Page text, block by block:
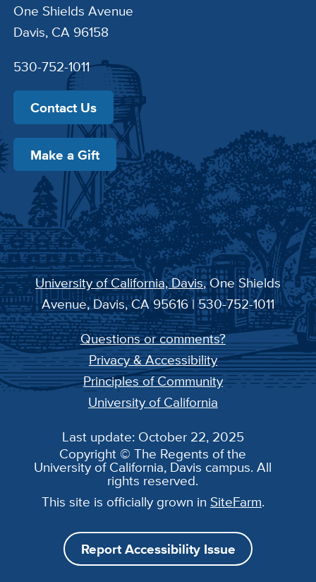
One Shields Avenue
Davis, CA 96158
530-752-1011
Contact Us
Make a Gift
University of California, Davis, One Shields
Avenue, Davis, CA 95616 | 530-752-1011
Questions or comments?
Privacy & Accessibility
Principles of Community
University of California
Last update: October 22, 2025
Copyright © The Regents of the
University of California, Davis campus. All
rights reserved.
This site is officially grown in SiteFarm.
Report Accessibility Issue